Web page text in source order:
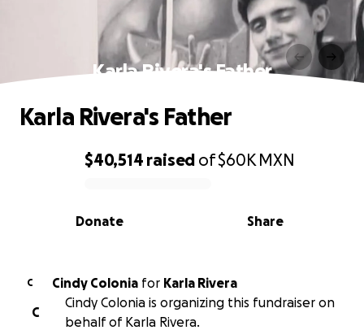
Karla Rivera's Father
0% complete
$40,514 raised of$60K MXN
Share
Donate
Karla Rivera's Father
C Cindy Colonia for
Karla Rivera
C
Cindy Colonia is organizing this fundraiser on
behalf of Karla Rivera.